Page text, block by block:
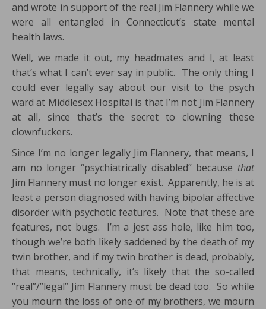
and wrote in support of the real Jim Flannery while we
were all entangled in Connecticut’s state mental
health laws.
Well, we made it out, my headmates and I, at least
that’s what I can’t ever say in public. The only thing I
could ever legally say about our visit to the psych
ward at Middlesex Hospital is that I’m not Jim Flannery
at all, since that’s the secret to clowning these
clownfuckers.
Since I’m no longer legally Jim Flannery, that means, I
am no longer “psychiatrically disabled” because that
Jim Flannery must no longer exist. Apparently, he is at
least a person diagnosed with having bipolar affective
disorder with psychotic features. Note that these are
features, not bugs. I’m a jest ass hole, like him too,
though we’re both likely saddened by the death of my
twin brother, and if my twin brother is dead, probably,
that means, technically, it’s likely that the so-called
“real”/”legal” Jim Flannery must be dead too. So while
you mourn the loss of one of my brothers, we mourn